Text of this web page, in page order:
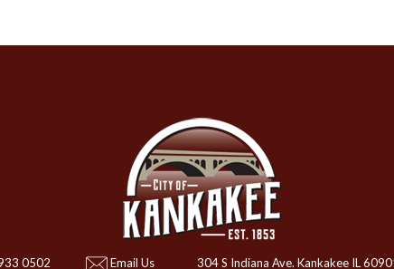
0502 Email Us 304 S Indiana Ave. Kankakee IL